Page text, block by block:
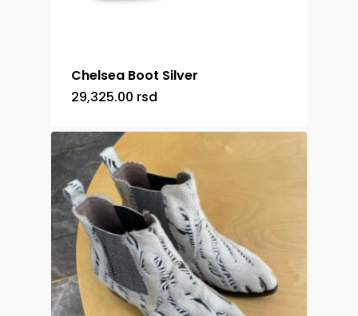
Chelsea Boot Silver
29,325.00 rsd